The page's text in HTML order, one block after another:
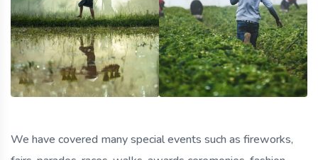
We have covered many special events such as fireworks,